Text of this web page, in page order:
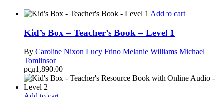
Add to cart
Kid’s Box – Teacher’s Book – Level 1
By Caroline Nixon Lucy Frino Melanie Williams Michael
Tomlinson
рсд1,890.00